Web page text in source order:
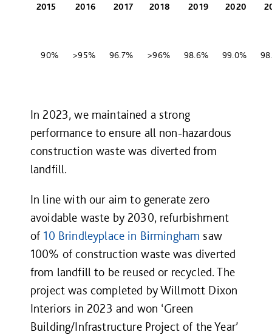
2015 2016 2017 2018 2019 2020
90% >95% 96.7% >96% 98.6% 99.0%
In 2023, we maintained a strong
performance to ensure all non-hazardous
construction waste was diverted from
landfill.
In line with our aim to generate zero
avoidable waste by 2030, refurbishment
of10 Brindleyplace in Birmingham saw
100% of construction waste was diverted
from landfill to be reused or recycled. The
project was completed by Willmott Dixon
Interiors in 2023 and won ‘Green
Building/Infrastructure Project of the Year’